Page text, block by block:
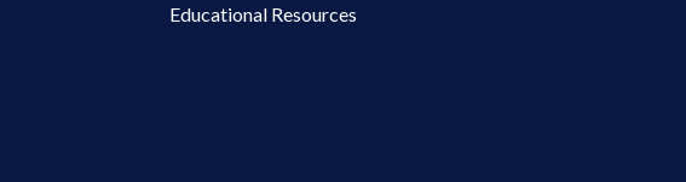
Educational Resources